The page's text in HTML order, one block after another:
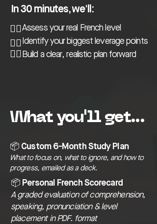
In 30 minutes, we'll:
👉🏼
👉🏼
👉🏼
Assess your real French level
Identify your biggest leverage points
Build a clear, realistic plan forward
What you'll get...
📦 Custom 6-Month Study Plan
What to focus on, what to ignore, and how to
progress, emailed as a deck.
📦 Personal French Scorecard
A graded evaluation of comprehension,
speaking, pronunciation & level
placement in PDF. format